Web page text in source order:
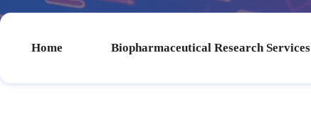
Home Biopharmaceutical Research Services